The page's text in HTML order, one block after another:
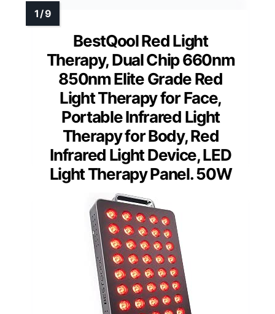
BestQool Red Light
Therapy, Dual Chip 660nm
850nm Elite Grade Red
Light Therapy for Face,
Portable Infrared Light
Therapy for Body, Red
Infrared Light Device, LED
Light Therapy Panel. 50W